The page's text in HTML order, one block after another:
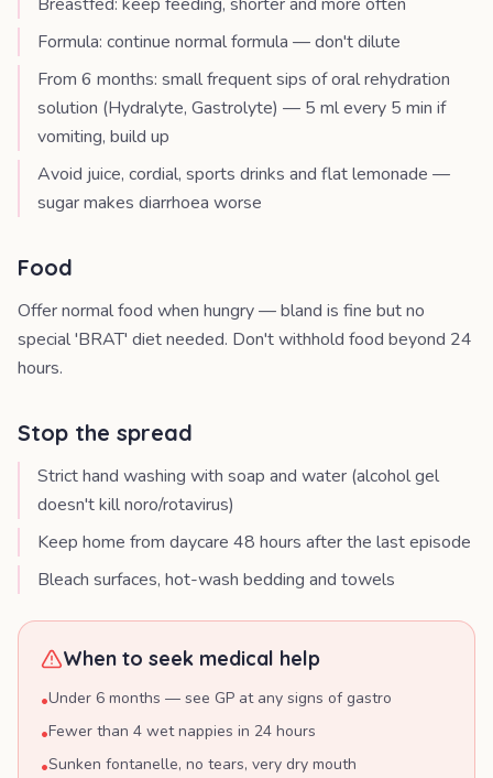
Formula: continue normal formula — don't dilute
From 6 months: small frequent sips of oral rehydration
solution (Hydralyte, Gastrolyte) — 5 ml every 5 min if
vomiting, build up
Avoid juice, cordial, sports drinks and flat lemonade —
sugar makes diarrhoea worse
Food
Offer normal food when hungry — bland is fine but no
special 'BRAT' diet needed. Don't withhold food beyond 24
hours.
Stop the spread
Strict hand washing with soap and water (alcohol gel
doesn't kill noro/rotavirus)
Keep home from daycare 48 hours after the last episode
Bleach surfaces, hot-wash bedding and towels
When to seek medical help
•Under 6 months — see GP at any signs of gastro
•Fewer than 4 wet nappies in 24 hours
•Sunken fontanelle, no tears, very dry mouth